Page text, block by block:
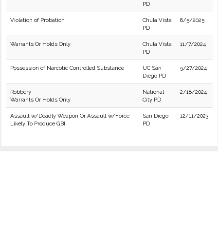
PD
Violation of Probation
Chula Vista
PD
8/5/2025
Warrants Or Holds Only
Chula Vista
PD
11/7/2024
Possession of Narcotic Controlled Substance
UC San
Diego PD
5/27/2024
Robbery
Warrants Or Holds Only
National
City PD
2/18/2024
Assault w/Deadly Weapon Or Assault w/Force
Likely To Produce GBI
San Diego
PD
12/11/2023